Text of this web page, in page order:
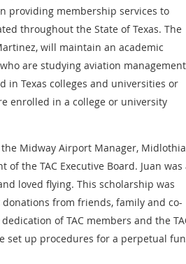
providing membership services to
throughout the State of Texas. The
will maintain an academic
are studying aviation management
in Texas colleges and universities or
enrolled in a college or university
the Midway Airport Manager,
of the TAC Executive Board. Juan was
loved flying. This scholarship was
from friends, family and co-
of TAC members and the
set up procedures for a perpetual